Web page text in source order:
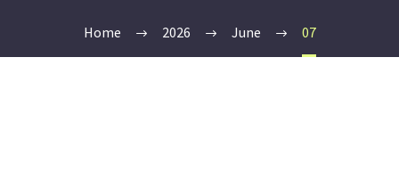
Home 2026 June 07